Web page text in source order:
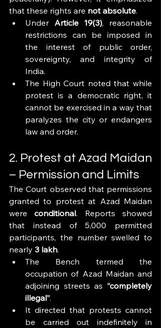
that these rights are not absolute.
Under Article 19(3), reasonable
restrictions can be imposed in
the interest of public order,
sovereignty, and integrity of
India.
The High Court noted that while
protest is a democratic right, it
cannot be exercised in a way that
paralyzes the city or endangers
law and order.
2. Protest at Azad Maidan
– Permission and Limits
The Court observed that permissions
granted to protest at Azad Maidan
were conditional. Reports showed
that instead of 5,000 permitted
participants, the number swelled to
nearly 3 lakh.
The Bench termed the
occupation of Azad Maidan and
adjoining streets as “completely
illegal”.
It directed that protests cannot
be carried out indefinitely in